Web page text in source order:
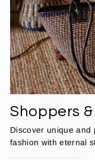
Shoppers
Discover unique and
fashion with eternal